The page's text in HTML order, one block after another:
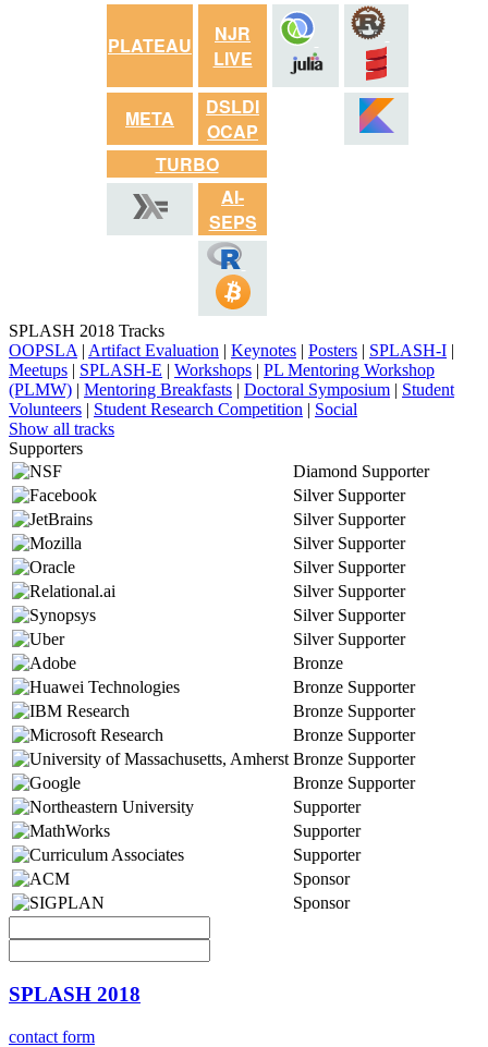
PLATEAU
NJR
LIVE
META
DSLDI
OCAP
TURBO
AI-
SEPS
SPLASH 2018 Tracks
OOPSLA | Artifact Evaluation | Keynotes | Posters | SPLASH-I |
Meetups | SPLASH-E | Workshops | PL Mentoring Workshop
(PLMW) | Mentoring Breakfasts | Doctoral Symposium | Student
Volunteers | Student Research Competition | Social
Show all tracks
Supporters
Diamond Supporter
Silver Supporter
Silver Supporter
Silver Supporter
Silver Supporter
Silver Supporter
Silver Supporter
Silver Supporter
Bronze
Bronze Supporter
Bronze Supporter
Bronze Supporter
Bronze Supporter
Bronze Supporter
Supporter
Supporter
Supporter
Sponsor
Sponsor
SPLASH 2018
contact form